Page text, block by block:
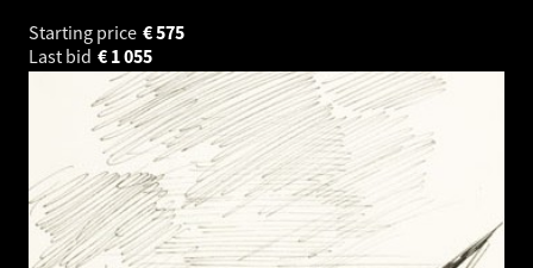
Starting price
575
€
Last bid
1 055
€